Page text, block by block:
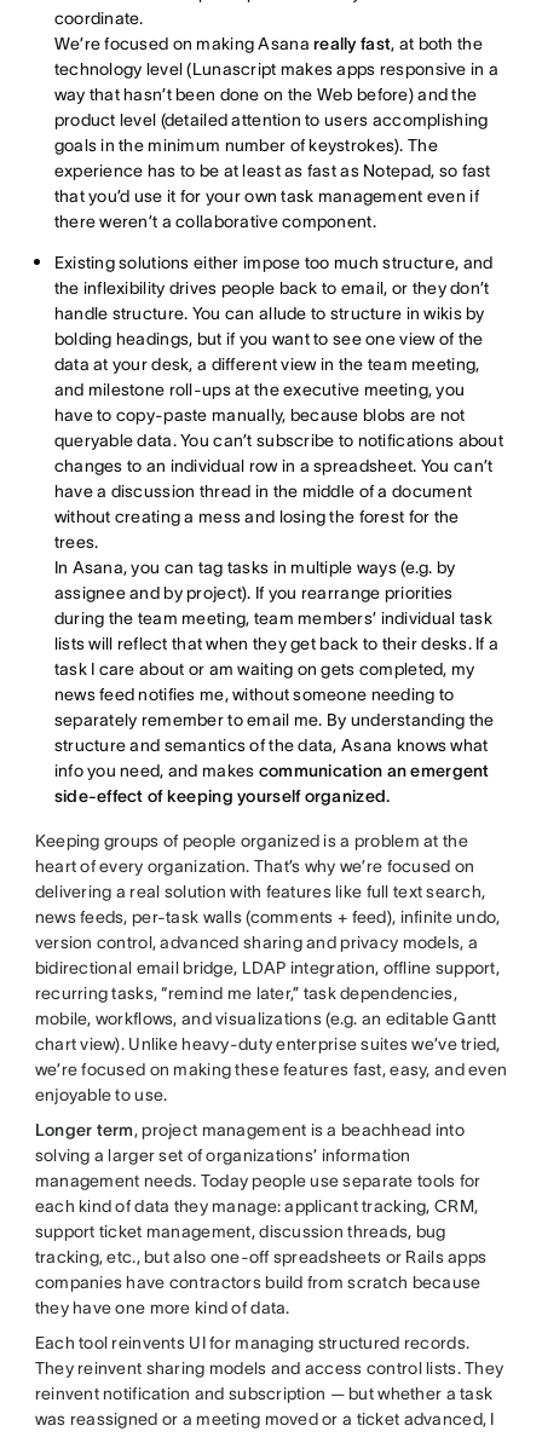
coordinate.
We’re focused on making Asanareally fast, at both the
technology level (Lunascript makes apps responsive in a
way that hasn’t been done on the Web before) and the
product level (detailed attention to users accomplishing
goals in the minimum number of keystrokes). The
experience has to be at least as fast as Notepad, so fast
that you’d use it for your own task management even if
there weren’t a collaborative component.
Existing solutions either impose too much structure, and
the inflexibility drives people back to email, or they don’t
handle structure. You can allude to structure in wikis by
bolding headings, but if you want to see one view of the
data at your desk, a different view in the team meeting,
and milestone roll-ups at the executive meeting, you
have to copy-paste manually, because blobs are not
queryable data. You can’t subscribe to notifications about
changes to an individual row in a spreadsheet. You can’t
have a discussion thread in the middle of a document
without creating a mess and losing the forest for the
trees.
In Asana, you can tag tasks in multiple ways (e.g. by
assignee and by project). If you rearrange priorities
during the team meeting, team members’ individual task
lists will reflect that when they get back to their desks. If a
task I care about or am waiting on gets completed, my
news feed notifies me, without someone needing to
separately remember to email me. By understanding the
structure and semantics of the data, Asana knows what
info you need, and makes communication an emergent
side-effect of keeping yourself organized.
Keeping groups of people organized is a problem at the
heart of every organization. That’s why we’re focused on
delivering a real solution with features like full text search,
news feeds, per-task walls (comments + feed), infinite undo,
version control, advanced sharing and privacy models, a
bidirectional email bridge, LDAP integration, offline support,
recurring tasks, “remind me later,” task dependencies,
mobile, workflows, and visualizations (e.g. an editable Gantt
chart view). Unlike heavy-duty enterprise suites we’ve tried,
we’re focused on making these features fast, easy, and even
enjoyable to use.
Longer term, project management is a beachhead into
solving a larger set of organizations’ information
management needs. Today people use separate tools for
each kind of data they manage: applicant tracking, CRM,
support ticket management, discussion threads, bug
tracking, etc., but also one-off spreadsheets or Rails apps
companies have contractors build from scratch because
they have one more kind of data.
Each tool reinvents UI for managing structured records.
They reinvent sharing models and access control lists. They
reinvent notification and subscription — but whether a task
was reassigned or a meeting moved or a ticket advanced, I